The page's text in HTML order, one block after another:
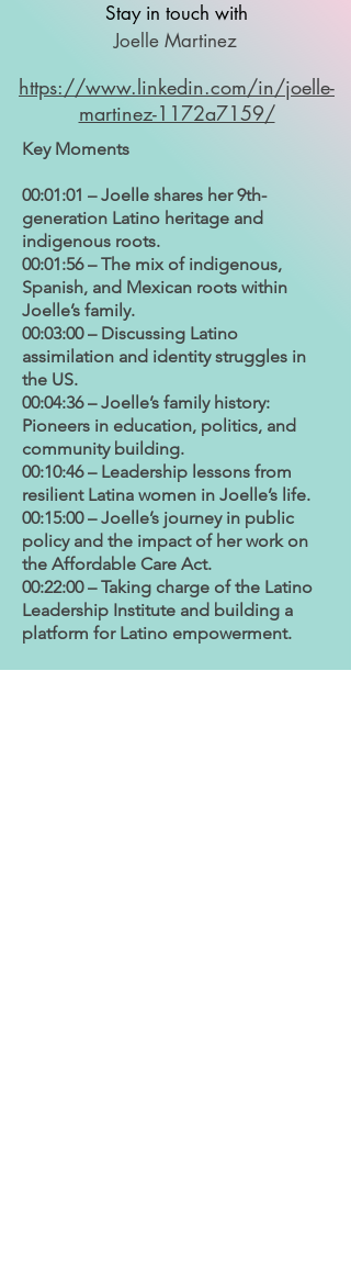
Stay in touch with
Joelle Martinez
https://www.linkedin.com/in/joelle-
martinez-1172a7159/
Key Moments
00:01:01 – Joelle shares her 9th-
generation Latino heritage and
indigenous roots.
00:01:56 – The mix of indigenous,
Spanish, and Mexican roots within
Joelle’s family.
00:03:00 – Discussing Latino
assimilation and identity struggles in
the US.
00:04:36 – Joelle’s family history:
Pioneers in education, politics, and
community building.
00:10:46 – Leadership lessons from
resilient Latina women in Joelle’s life.
00:15:00 – Joelle’s journey in public
policy and the impact of her work on
the Affordable Care Act.
00:22:00 – Taking charge of the Latino
Leadership Institute and building a
platform for Latino empowerment.